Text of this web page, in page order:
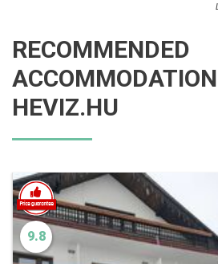
RECOMMENDED
HEVIZ.HU
9.8